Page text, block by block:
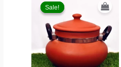
Sale!
Sale!
price
was:
is:
₹2,299.00.